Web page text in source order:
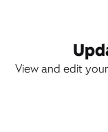
View and edit